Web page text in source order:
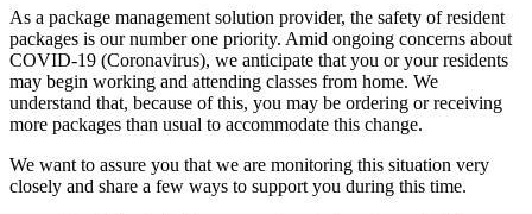
As a package management solution provider, the safety of resident
packages is our number one priority. Amid ongoing concerns about
COVID-19 (Coronavirus), we anticipate that you or your residents
may begin working and attending classes from home. We
understand that, because of this, you may be ordering or receiving
more packages than usual to accommodate this change.
We want to assure you that we are monitoring this situation very
closely and share a few ways to support you during this time.